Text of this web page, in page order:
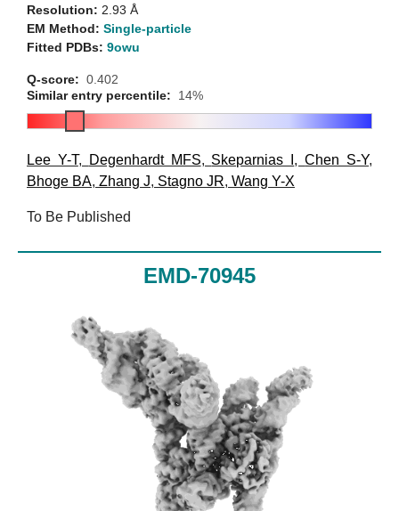
Resolution: 2.93 Å
EM Method: Single-particle
Fitted PDBs: 9owu
Q-score: 0.402
Similar entry percentile:
14%
Lee Y-T, Degenhardt MFS, Skeparnias I ,Chen S-Y,
Bhoge BA, Zhang J, Stagno JR, Wang Y-X
To Be Published
EMD-70945